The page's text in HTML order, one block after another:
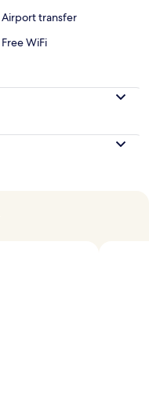
Airport transfer
Free WiFi